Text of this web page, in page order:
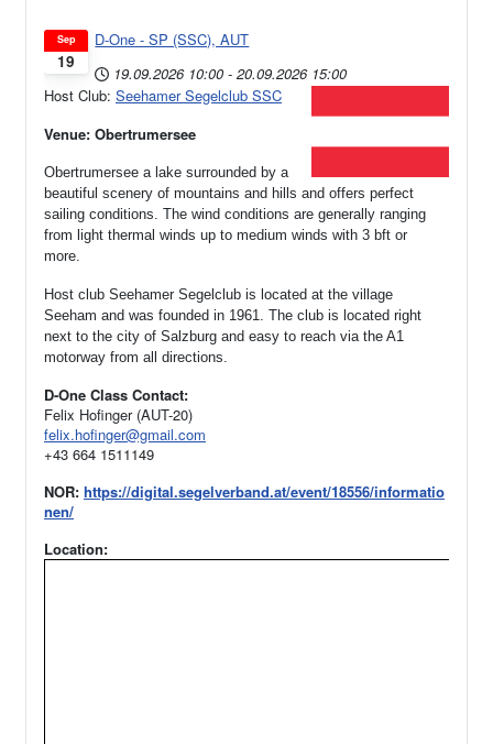
19
Sep
D-One - SP (SSC), AUT
19.09.2026 10:00 - 20.09.2026 15:00
Host Club: Seehamer Segelclub SSC
Venue: Obertrumersee
Obertrumersee a lake surrounded by a
beautiful scenery of mountains and hills and offers perfect
sailing conditions. The wind conditions are generally ranging
from light thermal winds up to medium winds with 3 bft or
more.
Host club Seehamer Segelclub is located at the village
Seeham and was founded in 1961. The club is located right
next to the city of Salzburg and easy to reach via the A1
motorway from all directions.
D-One Class Contact:
Felix Hofinger (AUT-20)
felix.hofinger@gmail.com
+43 664 1511149
NOR: https://digital.segelverband.at/event/18556/informatio
nen/
Location: